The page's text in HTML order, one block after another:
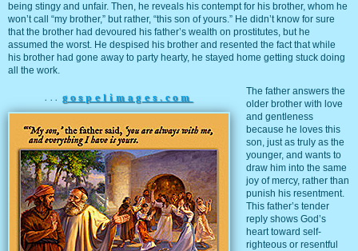
being stingy and unfair. Then, he reveals his contempt for his brother, whom he
won’t call “my brother,” but rather, “this son of yours.” He didn’t know for sure
that the brother had devoured his father’s wealth on prostitutes, but he
assumed the worst. He despised his brother and resented the fact that while
his brother had gone away to party hearty, he stayed home getting stuck doing
all the work.
... gospelimages.com
The father answers the
older brother with love
and gentleness
because he loves this
son, just as truly as the
younger, and wants to
draw him into the same
joy of mercy, rather than
punish his resentment.
This father’s tender
reply shows God’s
heart toward self-
righteous or resentful